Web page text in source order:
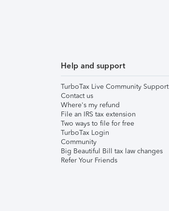
Help and support
TurboTax Live Community Support
Contact us
Where's my refund
File an IRS tax extension
Two ways to file for free
TurboTax Login
Community
Big Beautiful Bill tax law changes
Refer Your Friends